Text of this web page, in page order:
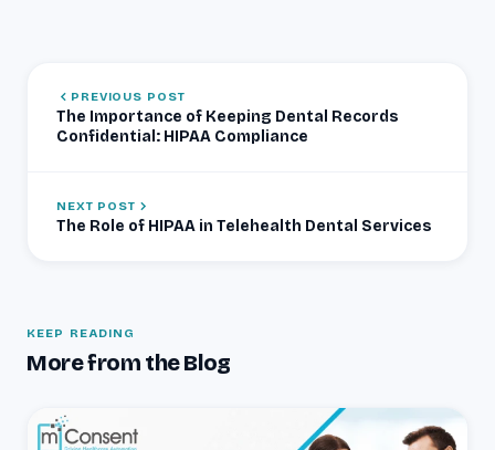
PREVIOUS POST
The Importance of Keeping Dental Records
Confidential: HIPAA Compliance
NEXT POST
The Role of HIPAA in Telehealth Dental Services
KEEP READING
More from the Blog